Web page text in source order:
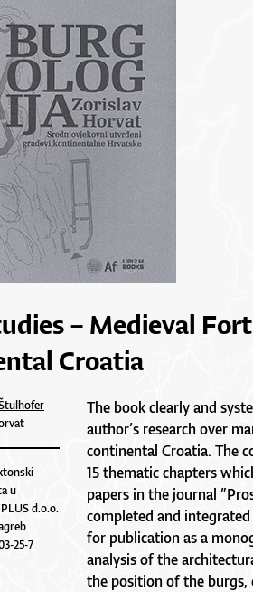
– Medieval
Croatia
u
d.o.o.
25-7
The book clearly and
author’s research over
continental Croatia. The
15 thematic chapters
papers in the journal
completed and
for publication as a
analysis of the
the position of the burgs,